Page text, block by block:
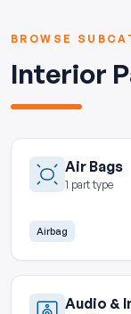
BROWSE
Interior
Air Bags
1 part type
Airbag
Audio &